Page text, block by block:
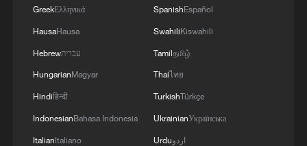
MORE FROM CGTN
GreekΕλληνικά
HausaHausa
Hebrewעברית
HungarianMagyar
Hindiहिन्दी
IndonesianBahasa Indonesia
ItalianItaliano
SpanishEspañol
SwahiliKiswahili
Tamilதமிழ்
Thaiไทย
TurkishTürkçe
UkrainianУкраїнська
Urduاردو